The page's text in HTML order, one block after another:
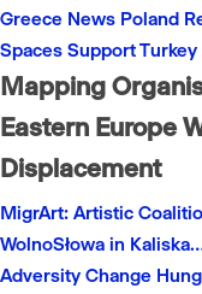
Greece News Poland
Spaces SupportTurkey
Mapping
Eastern Europe
Displacement
MigrArt: Artistic
WolnoSłowa in
Adversity Change